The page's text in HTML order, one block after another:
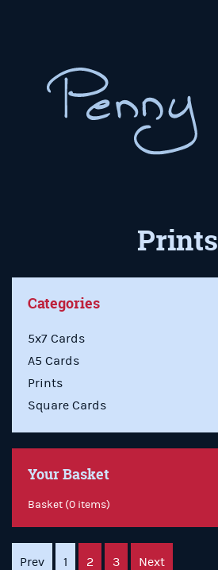
Prints
Categories
5x7 Cards
A5 Cards
Prints
Square Cards
Your Basket
Basket (0 items)
Prev 1 2 3 Next